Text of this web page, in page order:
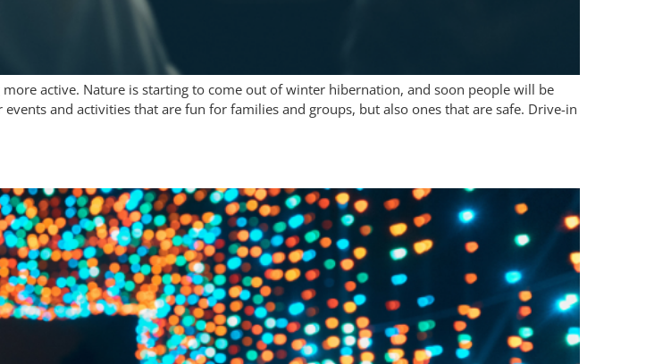
active. Nature is starting to come out of winter hibernation, and soon people will be
and activities that are fun for families and groups, but also ones that are safe. Drive-in